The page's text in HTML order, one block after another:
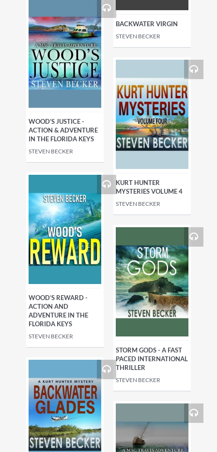
BACKWATER VIRGIN
STEVEN BECKER
WOOD’S JUSTICE -
ACTION & ADVENTURE
IN THE FLORIDA KEYS
STEVEN BECKER
KURT HUNTER
MYSTERIES VOLUME 4
STEVEN BECKER
WOOD’S REWARD -
ACTION AND
ADVENTURE IN THE
FLORIDA KEYS
STEVEN BECKER
STORM GODS - A FAST
PACED INTERNATIONAL
THRILLER
STEVEN BECKER